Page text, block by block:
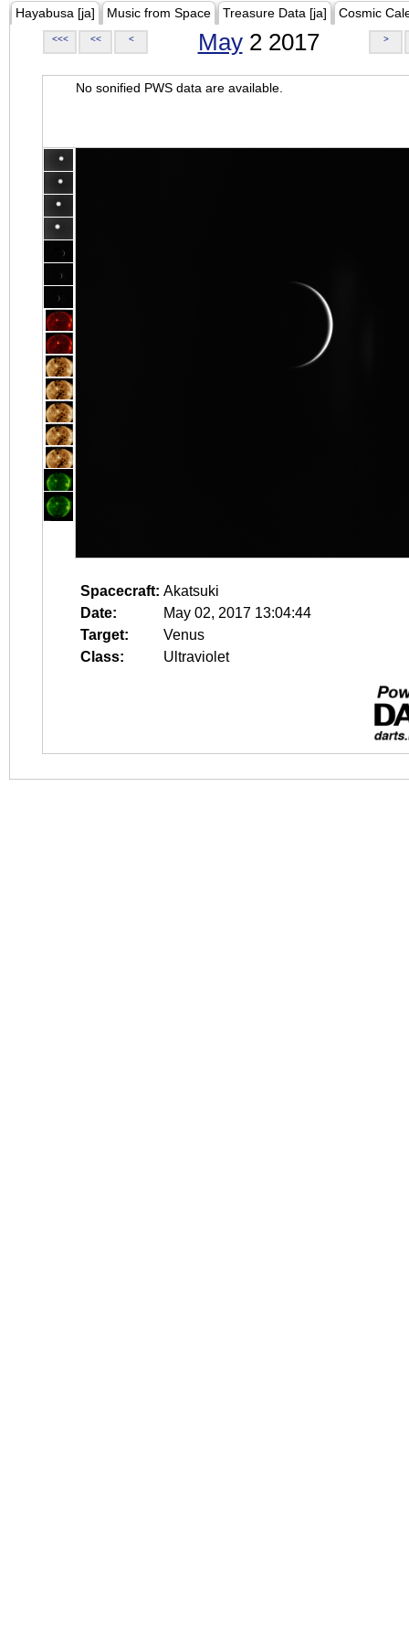
Hayabusa [ja] Music from Space Treasure Data [ja] Cosmic
<<< << < May2 2017 >
No sonified PWS data are available.
Spacecraft: Akatsuki
Date:
May 02, 2017 13:04:44
Target:
Venus
Class:
Ultraviolet